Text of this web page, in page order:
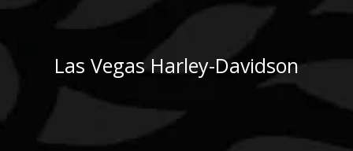
Las Vegas Harley-Davidson